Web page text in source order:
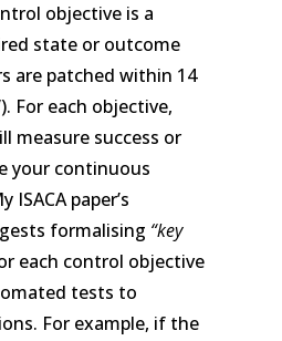
objective is a
state or outcome
are patched within 14
For each objective,
measure success or
your continuous
paper’s
formalising “key
each control objective
tests to
For example, if the